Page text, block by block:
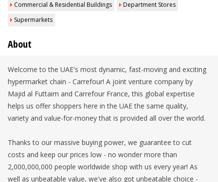
Commercial & Residential Buildings
Department Stores
Supermarkets
About
Welcome to the UAE's most dynamic, fast-moving and exciting
hypermarket chain - Carrefour! A joint venture company by
Majid al Futtaim and Carrefour France, this global expertise
helps us offer shoppers here in the UAE the same quality,
variety and value-for-money that is provided all over the world.
Thanks to our massive buying power, we guarantee to cut
costs and keep our prices low - no wonder more than
2,000,000,000 people worldwide shop with us every year! As
well as unbeatable value, we've also got unbeatable choice -